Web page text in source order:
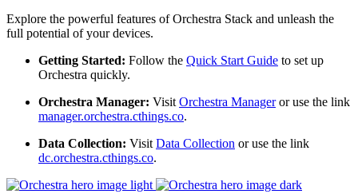
Explore the powerful features of Orchestra Stack and unleash the
full potential of your devices.
Getting Started: Follow the Quick Start Guide to set up
Orchestra quickly.
Orchestra Manager: VisitOrchestra Manageror use the link
manager.orchestra.cthings.co.
Data Collection: VisitData Collection or use the link
dc.orchestra.cthings.co.